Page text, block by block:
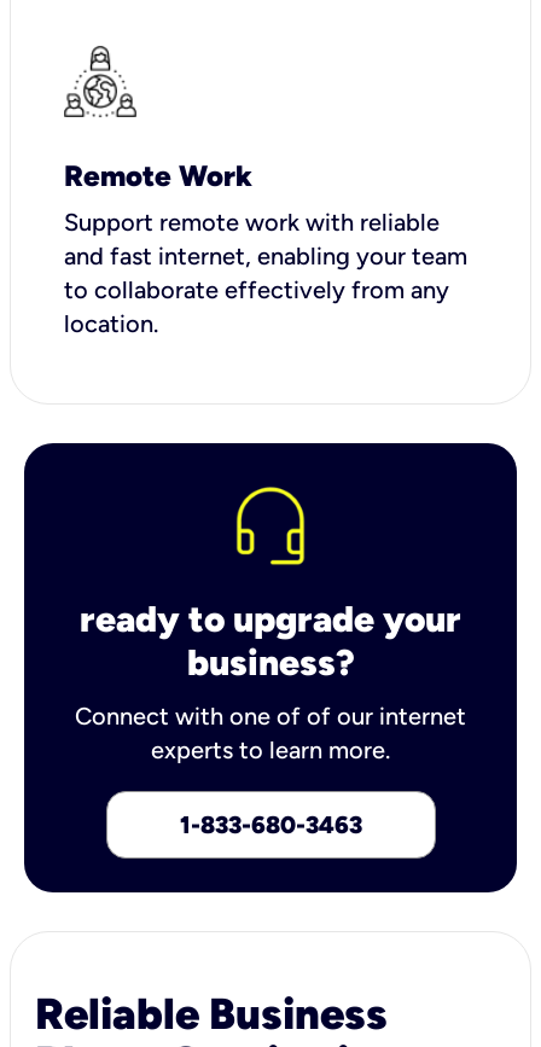
Remote Work
Support remote work with reliable
and fast internet, enabling your team
to collaborate effectively from any
location.
ready to upgrade your
business?
Connect with one of of our internet
experts to learn more.
1-833-680-3463
Reliable Business